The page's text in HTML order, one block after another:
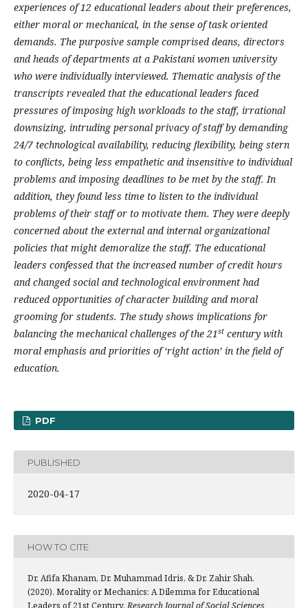
experiences of 12 educational leaders about their preferences,
either moral or mechanical, in the sense of task oriented
demands. The purposive sample comprised deans, directors
and heads of departments at a Pakistani women university
who were individually interviewed. Thematic analysis of the
transcripts revealed that the educational leaders faced
pressures of imposing high workloads to the staff, irrational
downsizing, intruding personal privacy of staff by demanding
24/7 technological availability, reducing flexibility, being stern
to conflicts, being less empathetic and insensitive to individual
problems and imposing deadlines to be met by the staff. In
addition, they found less time to listen to the individual
problems of their staff or to motivate them. They were deeply
concerned about the external and internal organizational
policies that might demoralize the staff. The educational
leaders confessed that the increased number of credit hours
and changed social and technological environment had
reduced opportunities of character building and moral
grooming for students. The study shows implications for
balancing the mechanical challenges of the 21st century with
moral emphasis and priorities of ‘right action’ in the field of
education.
PDF
PUBLISHED
2020-04-17
HOW TO CITE
Dr. Afifa Khanam, Dr. Muhammad Idris, & Dr. Zahir Shah.
(2020). Morality or Mechanics: A Dilemma for Educational
Leaders of 21st Century.Research Journal of Social Sciences